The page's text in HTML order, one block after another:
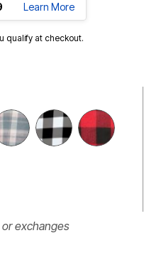
Learn More
qualify at checkout.
exchanges